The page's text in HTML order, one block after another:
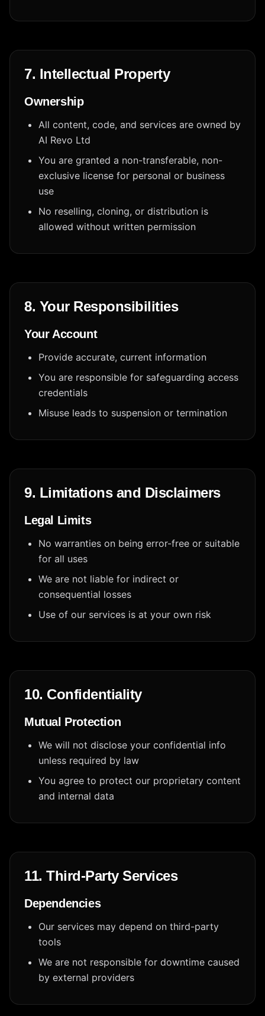
7. Intellectual Property
Ownership
All content, code, and services are owned by
AI Revo Ltd
You are granted a non-transferable, non-
exclusive license for personal or business
use
No reselling, cloning, or distribution is
allowed without written permission
8. Your Responsibilities
Your Account
Provide accurate, current information
You are responsible for safeguarding access
credentials
Misuse leads to suspension or termination
9. Limitations and Disclaimers
Legal Limits
No warranties on being error-free or suitable
for all uses
We are not liable for indirect or
consequential losses
Use of our services is at your own risk
10. Confidentiality
Mutual Protection
We will not disclose your confidential info
unless required by law
You agree to protect our proprietary content
and internal data
11. Third-Party Services
Dependencies
Our services may depend on third-party
tools
We are not responsible for downtime caused
by external providers